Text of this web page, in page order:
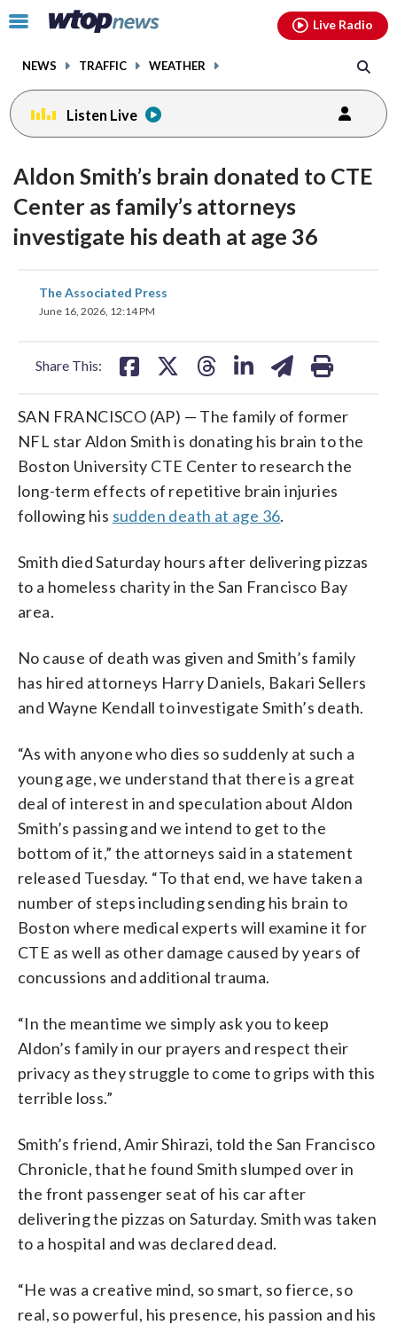
Click
toggle
menu.
NEWS TRAFFIC WEATHER
Live Radio
Listen Live
Aldon Smith’s brain donated to CTE
Center as family’s attorneys
investigate his death at age 36
The Associated Press
June 16, 2026, 12:14 PM
Share This:
share
on
SAN FRANCISCO (AP) — The family of former
NFL star Aldon Smith is donating his brain to the
Boston University CTE Center to research the
long-term effects of repetitive brain injuries
following his sudden death at age 36.
Smith died Saturday hours after delivering pizzas
to a homeless charity in the San Francisco Bay
area.
No cause of death was given and Smith’s family
has hired attorneys Harry Daniels, Bakari Sellers
and Wayne Kendall to investigate Smith’s death.
“As with anyone who dies so suddenly at such a
young age, we understand that there is a great
deal of interest in and speculation about Aldon
Smith’s passing and we intend to get to the
bottom of it,” the attorneys said in a statement
released Tuesday. “To that end, we have taken a
number of steps including sending his brain to
Boston where medical experts will examine it for
CTE as well as other damage caused by years of
concussions and additional trauma.
“In the meantime we simply ask you to keep
Aldon’s family in our prayers and respect their
privacy as they struggle to come to grips with this
terrible loss.”
Smith’s friend, Amir Shirazi, told the San Francisco
Chronicle, that he found Smith slumped over in
the front passenger seat of his car after
delivering the pizzas on Saturday. Smith was taken
to a hospital and was declared dead.
“He was a creative mind, so smart, so fierce, so
real, so powerful, his presence, his passion and his
facebookinstagram youtubethreads